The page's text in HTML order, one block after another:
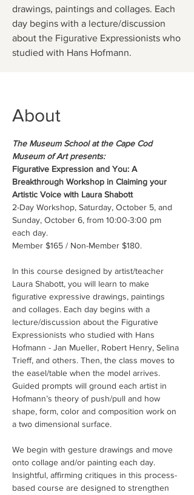
drawings, paintings and collages. Each
day begins with a lecture/discussion
about the Figurative Expressionists who
studied with Hans Hofmann.
About
The Museum School at the Cape Cod
Museum of Art presents:
Figurative Expression and You: A
Breakthrough Workshop in Claiming your
Artistic Voice with Laura Shabott
2-Day Workshop, Saturday, October 5, and
Sunday, October 6, from 10:00-3:00 pm
each day.
Member $165 / Non-Member $180.
In this course designed by artist/teacher
Laura Shabott, you will learn to make
figurative expressive drawings, paintings
and collages. Each day begins with a
lecture/discussion about the Figurative
Expressionists who studied with Hans
Hofmann - Jan Mueller, Robert Henry, Selina
Trieff, and others. Then, the class moves to
the easel/table when the model arrives.
Guided prompts will ground each artist in
Hofmann’s theory of push/pull and how
shape, form, color and composition work on
a two dimensional surface.
We begin with gesture drawings and move
onto collage and/or painting each day.
Insightful, affirming critiques in this process-
based course are designed to strengthen